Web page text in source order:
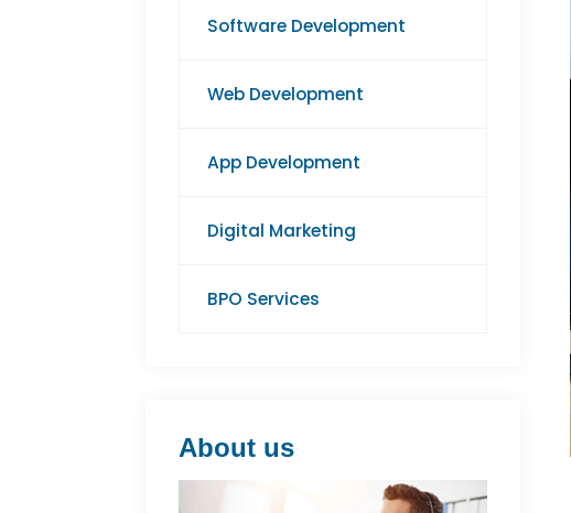
Software Development
Web Development
App Development
Digital Marketing
BPO Services
About us